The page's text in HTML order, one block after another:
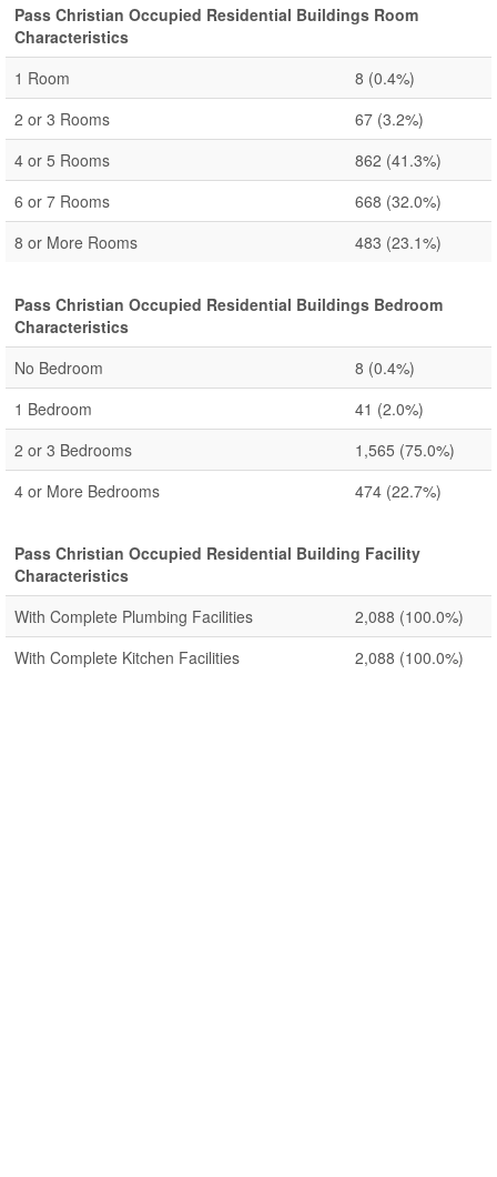
Pass Christian Occupied Residential Buildings Room
Characteristics
1 Room
8 (0.4%)
2 or 3 Rooms
67 (3.2%)
4 or 5 Rooms
862 (41.3%)
6 or 7 Rooms
668 (32.0%)
8 or More Rooms
483 (23.1%)
Pass Christian Occupied Residential Buildings Bedroom
Characteristics
No Bedroom
8 (0.4%)
1 Bedroom
41 (2.0%)
2 or 3 Bedrooms
1,565 (75.0%)
4 or More Bedrooms
474 (22.7%)
Pass Christian Occupied Residential Building Facility
Characteristics
With Complete Plumbing Facilities
2,088 (100.0%)
With Complete Kitchen Facilities
2,088 (100.0%)